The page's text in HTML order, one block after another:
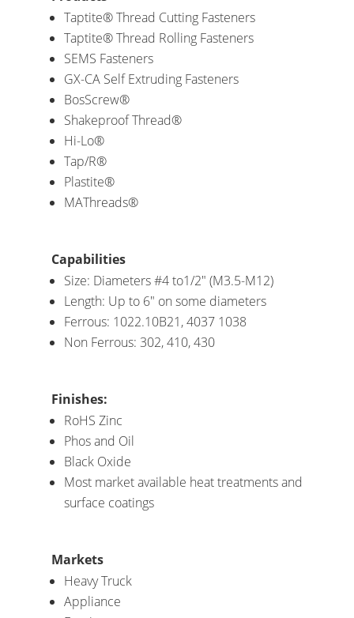
Taptite® Thread Cutting Fasteners
Taptite® Thread Rolling Fasteners
SEMS Fasteners
GX-CA Self Extruding Fasteners
BosScrew®
Shakeproof Thread®
Hi-Lo®
Tap/R®
Plastite®
MAThreads®
Capabilities
Size: Diameters #4 to1/2″ (M3.5-M12)
Length: Up to 6″ on some diameters
Ferrous: 1022.10B21, 4037 1038
Non Ferrous: 302, 410, 430
Finishes:
RoHS Zinc
Phos and Oil
Black Oxide
Most market available heat treatments and
surface coatings
Markets
Heavy Truck
Appliance